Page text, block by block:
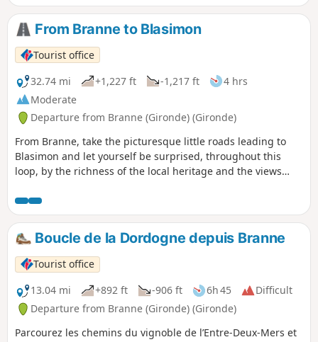
From Branne to Blasimon
Tourist office
32.74 mi
+1,227 ft -1,217 ft
4 hrs
Moderate
Departure from Branne (Gironde) (Gironde)
From Branne, take the picturesque little roads leading to
Blasimon and let yourself be surprised, throughout this
loop, by the richness of the local heritage and the views
Boucle de la Dordogne depuis Branne
Tourist office
13.04 mi
+892 ft -906 ft 6h 45
Difficult
Departure from Branne (Gironde) (Gironde)
Parcourez les chemins du vignoble de l’Entre-Deux-Mers et